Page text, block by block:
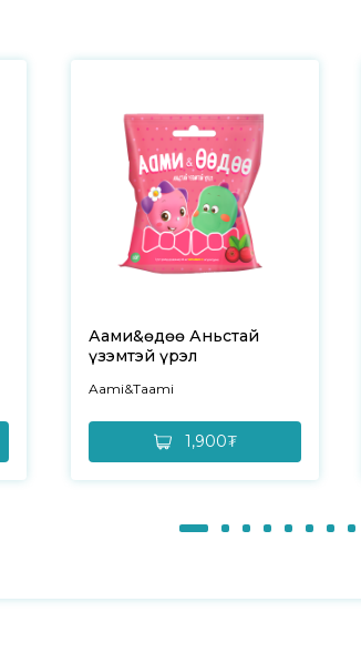
Аами&Өөдөө Аньстай
үзэмтэй үрэл
Aami&Taami
1,900₮